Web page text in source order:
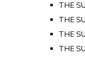
THE
THE
THE
THE